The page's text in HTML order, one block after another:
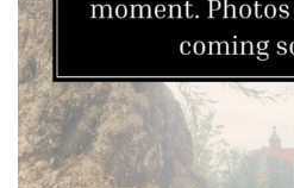
and
you
can
get
away
with
murder)